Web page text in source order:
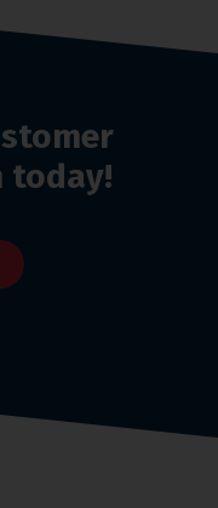
today!